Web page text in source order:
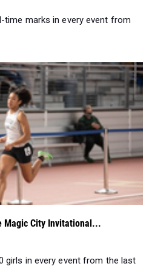
Magic City Invitational...
in every event from the last